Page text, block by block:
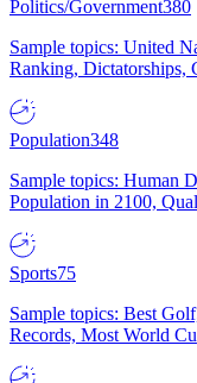
Politics/Government380
Sample topics: United
Ranking, Dictatorships,
Population348
Sample topics: Human
Population in 2100,
Sports75
Sample topics: Best
Records, Most World